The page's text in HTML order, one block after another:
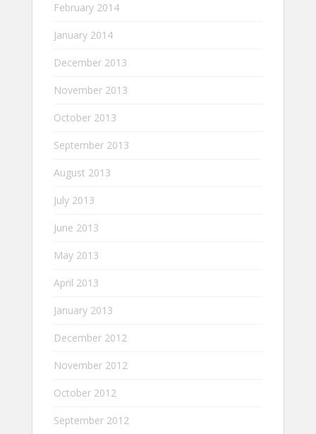
February 2014
January 2014
December 2013
November 2013
October 2013
September 2013
August 2013
July 2013
June 2013
May 2013
April 2013
January 2013
December 2012
November 2012
October 2012
September 2012